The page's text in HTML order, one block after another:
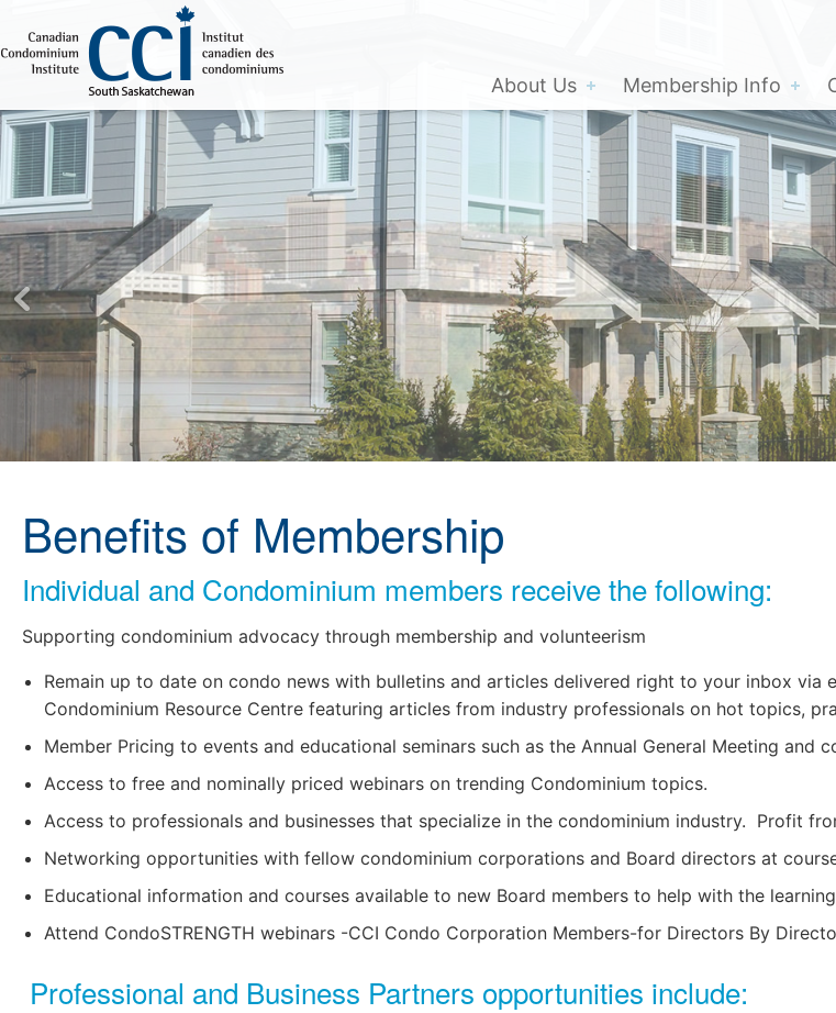
About Us Membership Info
learn more
Benefits of Membership
Individual and Condominium members receive the following:
Supporting condominium advocacy through membership and volunteerism
Remain up to date on condo news with bulletins and articles delivered right to your inbox via
Condominium Resource Centre featuring articles from industry professionals on hot topics,
Member Pricing to events and educational seminars such as the Annual General Meeting and
Access to free and nominally priced webinars on trending Condominium topics.
Access to professionals and businesses that specialize in the condominium industry. Profit
Networking opportunities with fellow condominium corporations and Board directors at
Educational information and courses available to new Board members to help with the
Attend CondoSTRENGTH webinars -CCI Condo Corporation Members-for Directors By
Professional and Business Partners opportunities include: